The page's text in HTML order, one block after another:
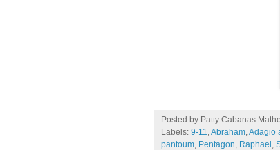
Posted by Patty Cabanas
Labels: 9-11 Abraham Adagio
pantoum Pentagon Raphael